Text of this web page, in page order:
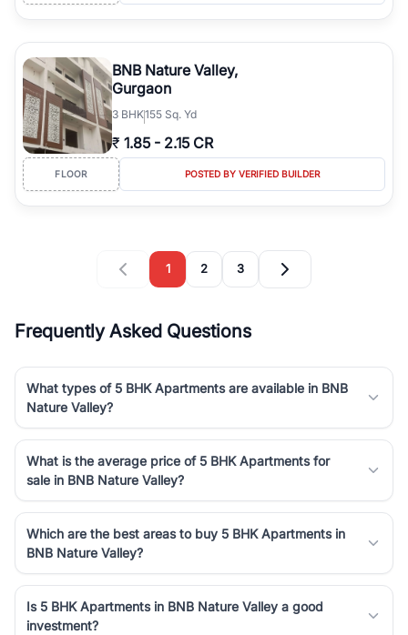
BNB Nature Valley,
Gurgaon
3 BHK155 Sq. Yd
₹ 1.85 - 2.15 CR
FLOOR POSTED BY VERIFIED BUILDER
1 2 3
Frequently Asked Questions
What types of 5 BHK Apartments are available in BNB
Nature Valley?
What is the average price of 5 BHK Apartments for
sale in BNB Nature Valley?
Which are the best areas to buy 5 BHK Apartments in
BNB Nature Valley?
Is 5 BHK Apartments in BNB Nature Valley a good
investment?